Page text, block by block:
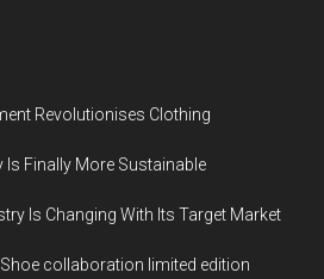
Revolutionises Clothing
Is Finally More Sustainable
Is Changing With Its Target Market
collaboration limited edition